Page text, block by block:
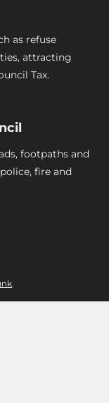
as refuse
attracting
Tax.
footpaths and
fire and
.